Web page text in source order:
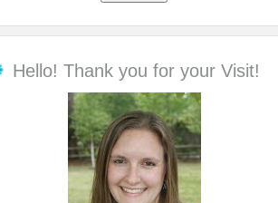
Hello! Thank you for your Visit!